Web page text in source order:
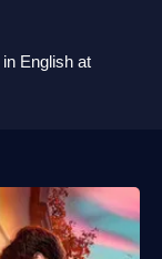
in English at